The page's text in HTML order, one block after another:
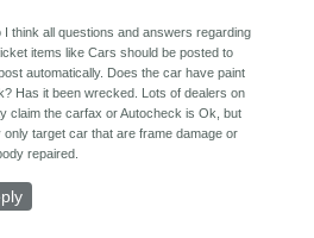
I think all questions and answers regarding
items like Cars should be posted to
automatically. Does the car have paint
Has it been wrecked. Lots of dealers on
claim the carfax or Autocheck is Ok, but
only target car that are frame damage or
repaired.